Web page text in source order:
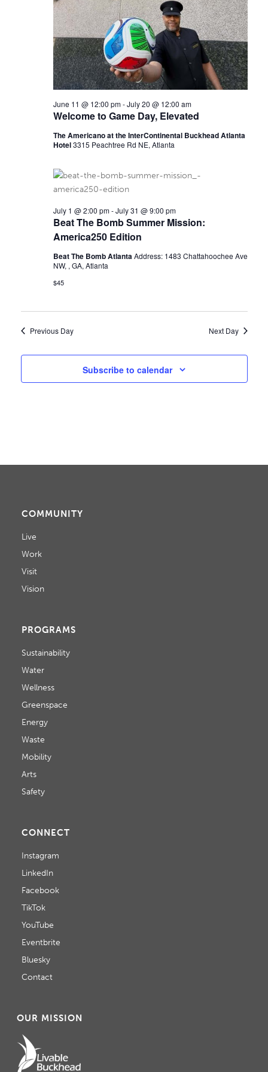
E
A
R
C
A
E
I
T
s
N
a
v
i
a
Welcome to Game Day, Elevated
June 11 @ 12:00 pm-July 20 @ 12:00 am
The Americano at the InterContinental Buckhead Atlanta
Hotel3315 Peachtree Rd NE, Atlanta
Beat The Bomb Summer Mission:
America250 Edition
July 1 @ 2:00 pm-July 31 @ 9:00 pm
Beat The Bomb AtlantaAddress: 1483 Chattahoochee Ave
NW, , GA, Atlanta
$45
Previous Day Next Day
Subscribe to calendar
COMMUNITY
Live
Work
Visit
Vision
PROGRAMS
Sustainability
Water
Wellness
Greenspace
Energy
Waste
Mobility
Arts
Safety
CONNECT
Instagram
LinkedIn
Facebook
TikTok
YouTube
Eventbrite
Bluesky
Contact
OUR MISSION